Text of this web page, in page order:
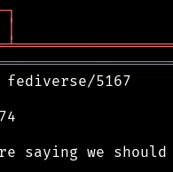
┐
│
╧
5167
saying we